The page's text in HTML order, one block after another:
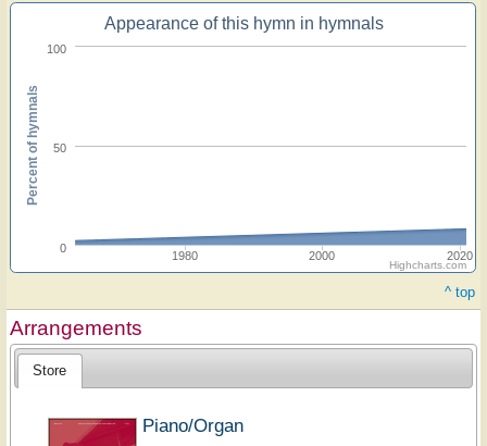
Appearance of this hymn in hymnals
1980 2000 2020
0
50
100
Percent of hymnals
Highcharts.com
^ top
Arrangements
Store
Piano/Organ